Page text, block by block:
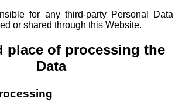
for any third-party Personal Data
or shared through this Website.
place of processing the
Data